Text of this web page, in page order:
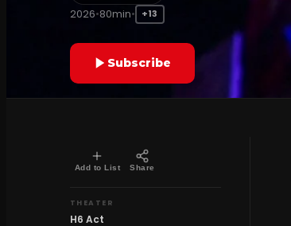
2026•80min• +13
Subscribe
Add to List Share
THEATER
H6 Act